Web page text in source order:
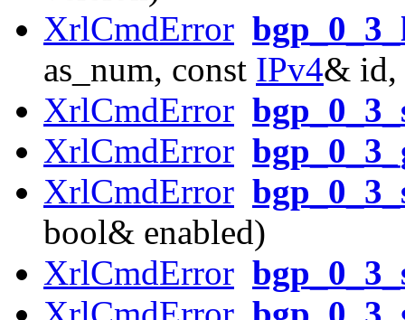
XrlCmdError
as_num, const IPv4& id,
XrlCmdError
XrlCmdError
XrlCmdError
bool& enabled)
XrlCmdError